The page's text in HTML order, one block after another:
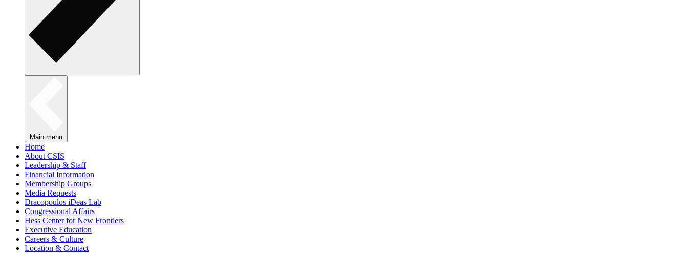
Main menu
Home
About CSIS
Leadership & Staff
Financial Information
Membership Groups
Media Requests
Dracopoulos iDeas Lab
Congressional Affairs
Hess Center for New Frontiers
Executive Education
Careers & Culture
Location & Contact